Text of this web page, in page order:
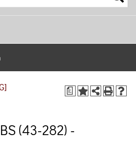
a
(43-282) -